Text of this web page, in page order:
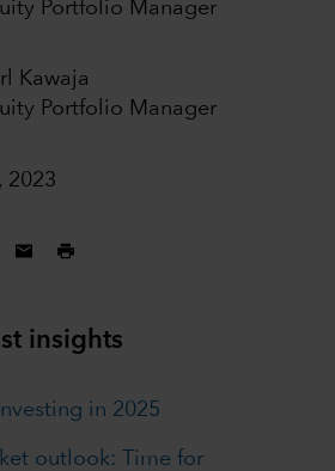
Portfolio Manager
Kawaja
Portfolio Manager
2023
insights
in 2025
outlook: Time for